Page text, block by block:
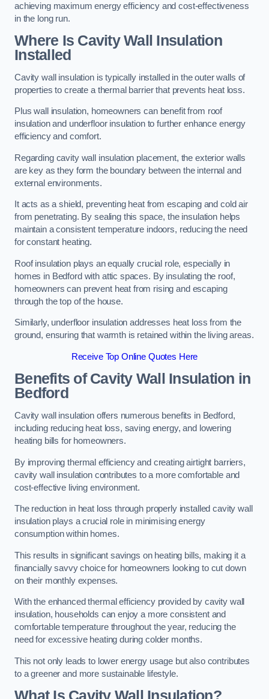
achieving maximum energy efficiency and cost-effectiveness
in the long run.
Where Is Cavity Wall Insulation
Installed
Cavity wall insulation is typically installed in the outer walls of
properties to create a thermal barrier that prevents heat loss.
Plus wall insulation, homeowners can benefit from roof
insulation and underfloor insulation to further enhance energy
efficiency and comfort.
Regarding cavity wall insulation placement, the exterior walls
are key as they form the boundary between the internal and
external environments.
It acts as a shield, preventing heat from escaping and cold air
from penetrating. By sealing this space, the insulation helps
maintain a consistent temperature indoors, reducing the need
for constant heating.
Roof insulation plays an equally crucial role, especially in
homes in Bedford with attic spaces. By insulating the roof,
homeowners can prevent heat from rising and escaping
through the top of the house.
Similarly, underfloor insulation addresses heat loss from the
ground, ensuring that warmth is retained within the living areas.
Receive Top Online Quotes Here
Benefits of Cavity Wall Insulation in
Bedford
Cavity wall insulation offers numerous benefits in Bedford,
including reducing heat loss, saving energy, and lowering
heating bills for homeowners.
By improving thermal efficiency and creating airtight barriers,
cavity wall insulation contributes to a more comfortable and
cost-effective living environment.
The reduction in heat loss through properly installed cavity wall
insulation plays a crucial role in minimising energy
consumption within homes.
This results in significant savings on heating bills, making it a
financially savvy choice for homeowners looking to cut down
on their monthly expenses.
With the enhanced thermal efficiency provided by cavity wall
insulation, households can enjoy a more consistent and
comfortable temperature throughout the year, reducing the
need for excessive heating during colder months.
This not only leads to lower energy usage but also contributes
to a greener and more sustainable lifestyle.